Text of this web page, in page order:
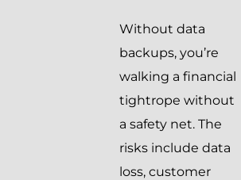
Without data
backups, you’re
walking a financial
tightrope without
a safety net. The
risks include data
loss, customer